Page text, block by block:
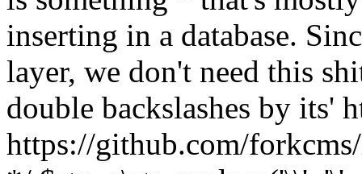
inserting in a database.
layer, we don't need this
double backslashes by its'
https://github.com/